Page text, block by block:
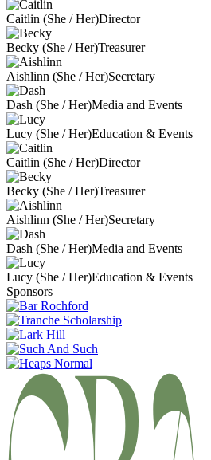
Caitlin (She / Her)Director
Becky (She / Her)Treasurer
Aishlinn (She / Her)Secretary
Dash (She / Her)Media and Events
Lucy (She / Her)Education & Events
Caitlin (She / Her)Director
Becky (She / Her)Treasurer
Aishlinn (She / Her)Secretary
Dash (She / Her)Media and Events
Lucy (She / Her)Education & Events
Sponsors